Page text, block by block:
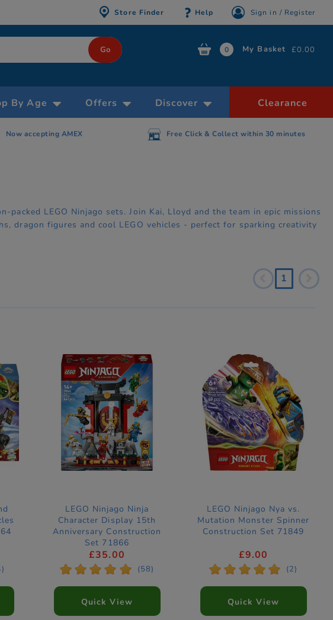
Store Finder Help Sign in / Register
0 My Basket £0.00
By Age Offers Discover Clearance
& Collect within 30 minutes Free delivery on orders over £39.99
LEGO Ninjago sets. Join Kai, Lloyd and the team in epic missions
dragon figures and cool LEGO vehicles - perfect for sparking creativity
1
LEGO Ninjago Ninja
Character Display 15th
Anniversary Construction
Set 71866
£35.00
* * * * * (58)
Quick View
LEGO Ninjago Nya vs.
Mutation Monster Spinner
Construction Set 71849
£9.00
* * * * * (2)
Quick View